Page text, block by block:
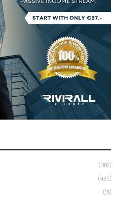
(382)
(469)
(15)